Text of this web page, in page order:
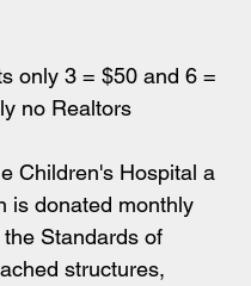
only 3 = $50 and 6 =
no Realtors
Children's Hospital a
is donated monthly
Standards of
structures,